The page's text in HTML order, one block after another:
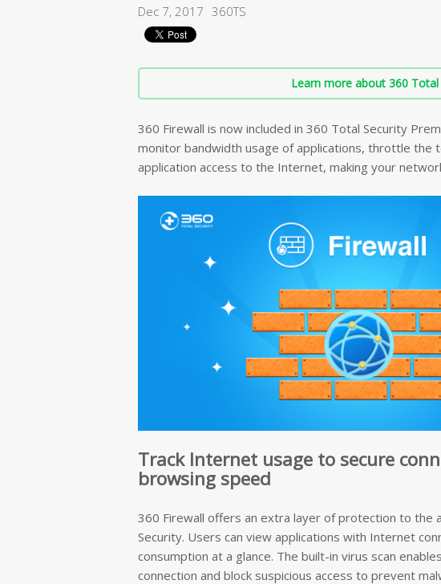
Dec 7, 2017 360TS
Learn more about 360 Total
360 Firewall is now included in 360 Total Security
monitor bandwidth usage of applications, throttle the
application access to the Internet, making your
Track Internet usage to secure
browsing speed
360 Firewall offers an extra layer of protection to the
Security. Users can view applications with Internet
consumption at a glance. The built-in virus scan
connection and block suspicious access to prevent